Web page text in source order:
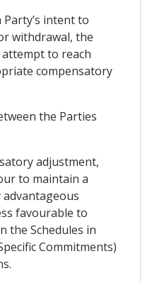
intent to
withdrawal, the
to reach
compensatory
the Parties
adjustment,
to maintain a
favourable to
the Schedules in
Commitments)